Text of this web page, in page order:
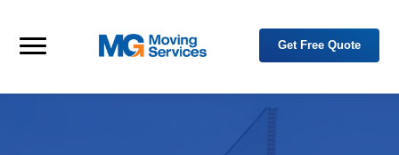
M
Y
Get Free Quote